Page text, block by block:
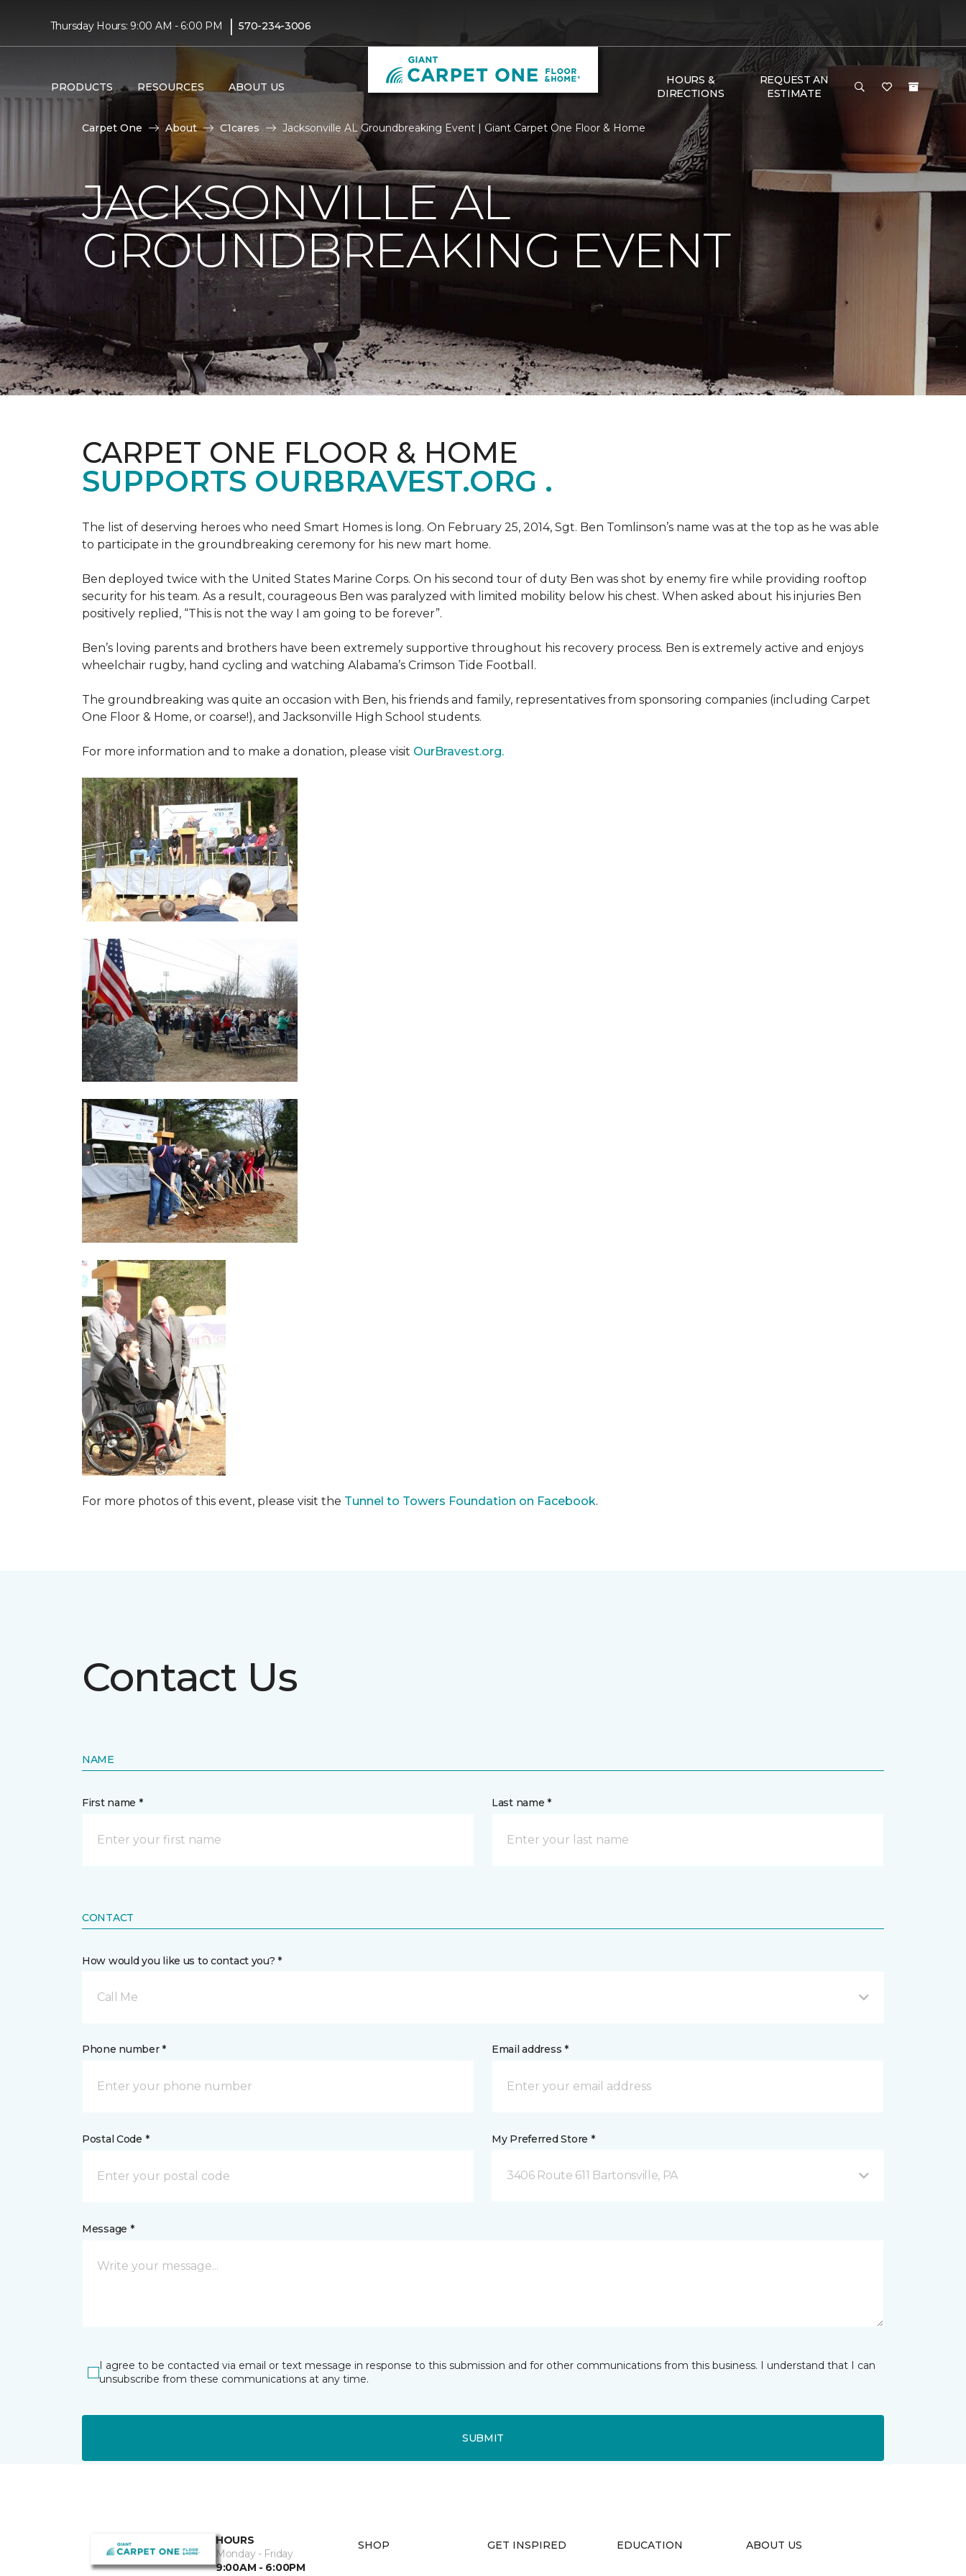
Thursday Hours: 9:00 AM - 6:00 PM | 570-234-3006
PRODUCTS RESOURCES ABOUT US
HOURS &
DIRECTIONS
REQUEST AN
ESTIMATE
Carpet One About C1cares Jacksonville AL Groundbreaking Event | Giant Carpet One Floor & Home
JACKSONVILLE AL
GROUNDBREAKING EVENT
CARPET ONE FLOOR & HOME
SUPPORTS OURBRAVEST.ORG .
The list of deserving heroes who need Smart Homes is long. On February 25, 2014, Sgt. Ben Tomlinson’s name was at the top as he was able
to participate in the groundbreaking ceremony for his new mart home.
Ben deployed twice with the United States Marine Corps. On his second tour of duty Ben was shot by enemy fire while providing rooftop
security for his team. As a result, courageous Ben was paralyzed with limited mobility below his chest. When asked about his injuries Ben
positively replied, “This is not the way I am going to be forever”.
Ben’s loving parents and brothers have been extremely supportive throughout his recovery process. Ben is extremely active and enjoys
wheelchair rugby, hand cycling and watching Alabama’s Crimson Tide Football.
The groundbreaking was quite an occasion with Ben, his friends and family, representatives from sponsoring companies (including Carpet
One Floor & Home, or coarse!), and Jacksonville High School students.
For more information and to make a donation, please visit OurBravest.org.
For more photos of this event, please visit the Tunnel to Towers Foundation on Facebook.
Contact Us
NAME
First name * Last name *
CONTACT
How would you like us to contact you? *
Call Me
Phone number * Email address *
Postal Code * My Preferred Store *
3406 Route 611 Bartonsville, PA
Message *
I agree to be contacted via email or text message in response to this submission and for other communications from this business. I understand that I can
unsubscribe from these communications at any time.
SUBMIT
HOURS
Monday - Friday
9:00AM - 6:00PM
SHOP GET INSPIRED EDUCATION ABOUT US